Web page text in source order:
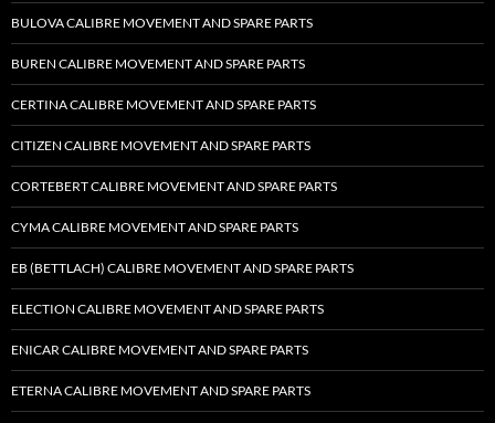
BULOVA CALIBRE MOVEMENT AND SPARE PARTS
BUREN CALIBRE MOVEMENT AND SPARE PARTS
CERTINA CALIBRE MOVEMENT AND SPARE PARTS
CITIZEN CALIBRE MOVEMENT AND SPARE PARTS
CORTEBERT CALIBRE MOVEMENT AND SPARE PARTS
CYMA CALIBRE MOVEMENT AND SPARE PARTS
EB (BETTLACH) CALIBRE MOVEMENT AND SPARE PARTS
ELECTION CALIBRE MOVEMENT AND SPARE PARTS
ENICAR CALIBRE MOVEMENT AND SPARE PARTS
ETERNA CALIBRE MOVEMENT AND SPARE PARTS